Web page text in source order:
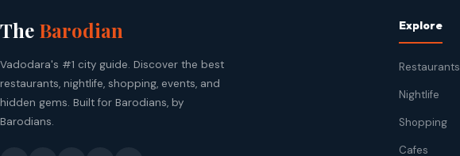
The Barodian
Vadodara's #1 city guide. Discover the best
restaurants, nightlife, shopping, events, and
hidden gems. Built for Barodians, by
Barodians.
Explore
Restaurants
Nightlife
Shopping
Cafes